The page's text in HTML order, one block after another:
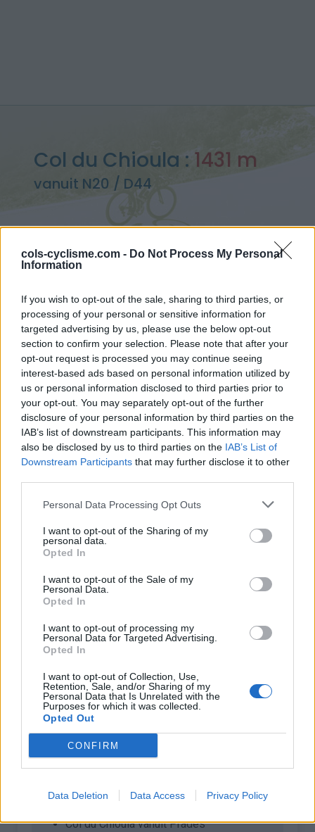
cols-cyclisme.com - Do Not Process My Personal
Information
If you wish to opt-out of the sale, sharing to third parties, or
processing of your personal or sensitive information for
targeted advertising by us, please use the below opt-out
section to confirm your selection. Please note that after your
opt-out request is processed you may continue seeing
interest-based ads based on personal information utilized by
us or personal information disclosed to third parties prior to
your opt-out. You may separately opt-out of the further
disclosure of your personal information by third parties on the
IAB’s list of downstream participants. This information may
also be disclosed by us to third parties on the IAB’s List of
Downstream Participants that may further disclose it to other
Personal Data Processing Opt Outs
I want to opt-out of the Sharing of my
personal data.
Opted In
I want to opt-out of the Sale of my
Personal Data.
Opted In
I want to opt-out of processing my
Personal Data for Targeted Advertising.
Opted In
I want to opt-out of Collection, Use,
Retention, Sale, and/or Sharing of my
Personal Data that Is Unrelated with the
Purposes for which it was collected.
Opted Out
CONFIRM
Data Deletion Data Access Privacy Policy
Col du Chioula : 1431 m
vanuit N20 / D44
Home>Frankrijk
Opklimmen gereserveerd voor fietsers
OMSCHRIJVING GETUIGENISSEN 0
FOTOGALERIJ NIET VER VAN
Informatie
Gemeente :
Hoogte verschil
% Gemiddeld :
4.54%
% Maximum :
Gebergte :
Oosten pyreneeën
Andere gemonteerde
beschikbaar
Col du Chioula vanuit Ax les Thermes
Col du Chioula vanuit Prades